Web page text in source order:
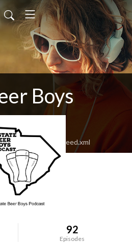
Boys
upstatebeerboys/feed.xml
92
Episodes